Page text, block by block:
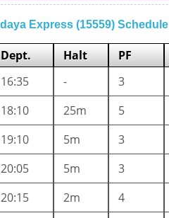
Express (15559) Schedule
Dept. Halt PF
16:35 - 3
18:10 25m 5
19:10 5m 3
20:05 5m 3
20:15 2m 4